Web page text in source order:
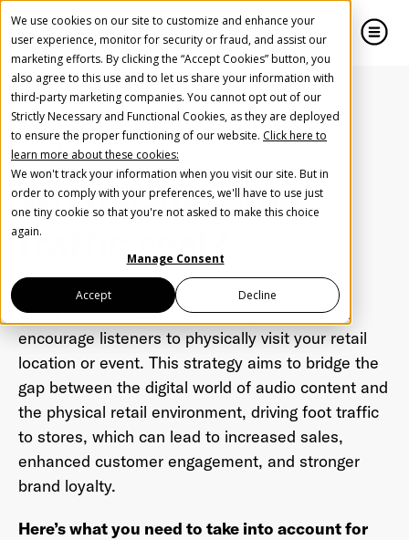
We use cookies on our site to customize and enhance your
user experience, monitor for security or fraud, and assist our
marketing efforts. By clicking the “Accept Cookies” button, you
also agree to this use and to let us share your information with
third-party marketing companies. You cannot opt out of our
Strictly Necessary and Functional Cookies, as they are deployed
to ensure the proper functioning of our website. Click here to
learn more about these cookies:
We won't track your information when you visit our site. But in
order to comply with your preferences, we'll have to use just
one tiny cookie so that you're not asked to make this choice
again.
Manage Consent
Accept Decline
Home Glossary What is the store traffic goal?
What is the store
traffic goal?
Store trafficfocuses on utilising audio ads to
encourage listeners to physically visit your retail
location or event. This strategy aims to bridge the
gap between the digital world of audio content and
the physical retail environment, driving foot traffic
to stores, which can lead to increased sales,
enhanced customer engagement, and stronger
brand loyalty.
Here’s what you need to take into account for
Create Your Free AudioGO Account
Start with your account login information
Register with Google
Register with Facebook
OR
First Name*
Last Name*
Help us spread the word
Help us spread the word